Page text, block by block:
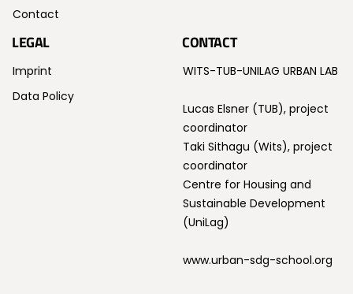
Contact
LEGAL
Imprint
Data Policy
CONTACT
WITS-TUB-UNILAG URBAN LAB
Lucas Elsner (TUB), project
coordinator
Taki Sithagu (Wits), project
coordinator
Centre for Housing and
Sustainable Development
(UniLag)
www.urban-sdg-school.org